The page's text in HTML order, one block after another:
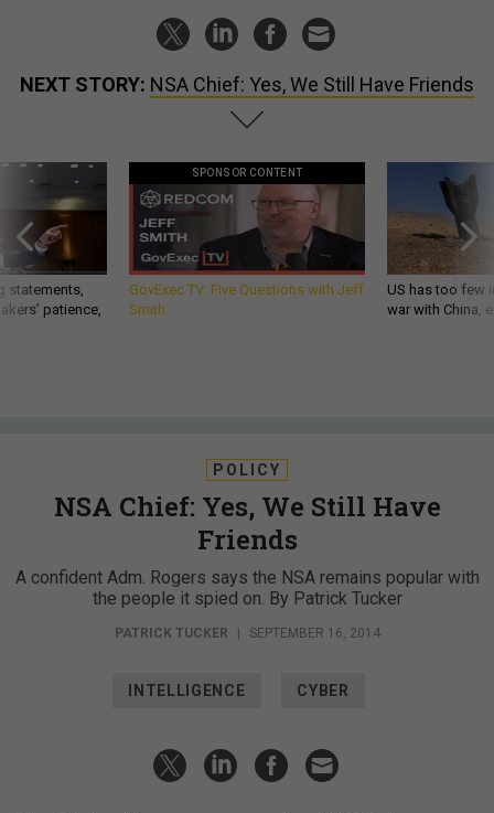
NEXT STORY: NSA Chief: Yes, We Still Have Friends
statements,
patience,
SPONSOR CONTENT
GovExec TV: Five Questions with Jeff
Smith
US has too few
war with China,
POLICY
NSA Chief: Yes, We Still Have
Friends
A confident Adm. Rogers says the NSA remains popular with
the people it spied on. By Patrick Tucker
PATRICK TUCKER SEPTEMBER 16, 2014
INTELLIGENCE CYBER